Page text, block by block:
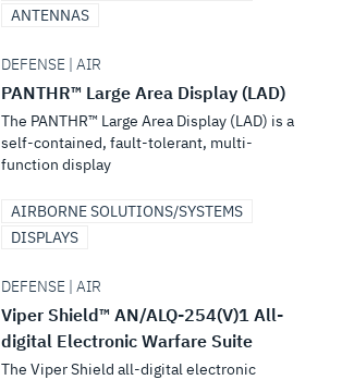
ANTENNAS
DEFENSE | AIR
PANTHR™ Large Area Display (LAD)
The PANTHR™ Large Area Display (LAD) is a
self-contained, fault-tolerant, multi-
function display
AIRBORNE SOLUTIONS/SYSTEMS
DISPLAYS
DEFENSE | AIR
Viper Shield™ AN/ALQ-254(V)1 All-
digital Electronic Warfare Suite
The Viper Shield all-digital electronic